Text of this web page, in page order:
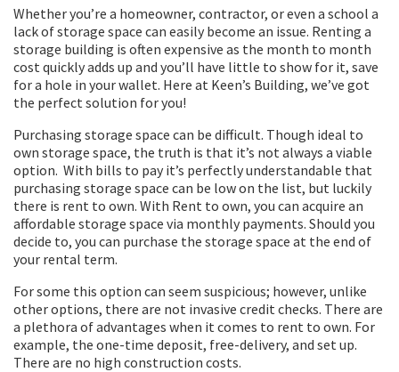
Whether you’re a homeowner, contractor, or even a school a
lack of storage space can easily become an issue. Renting a
storage building is often expensive as the month to month
cost quickly adds up and you’ll have little to show for it, save
for a hole in your wallet. Here at Keen’s Building, we’ve got
the perfect solution for you!
Purchasing storage space can be difficult. Though ideal to
own storage space, the truth is that it’s not always a viable
option. With bills to pay it’s perfectly understandable that
purchasing storage space can be low on the list, but luckily
there is rent to own. With Rent to own, you can acquire an
affordable storage space via monthly payments. Should you
decide to, you can purchase the storage space at the end of
your rental term.
For some this option can seem suspicious; however, unlike
other options, there are not invasive credit checks. There are
a plethora of advantages when it comes to rent to own. For
example, the one-time deposit, free-delivery, and set up.
There are no high construction costs.